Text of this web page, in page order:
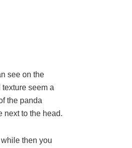
see on the
seem a
the panda
next to the head.
then you